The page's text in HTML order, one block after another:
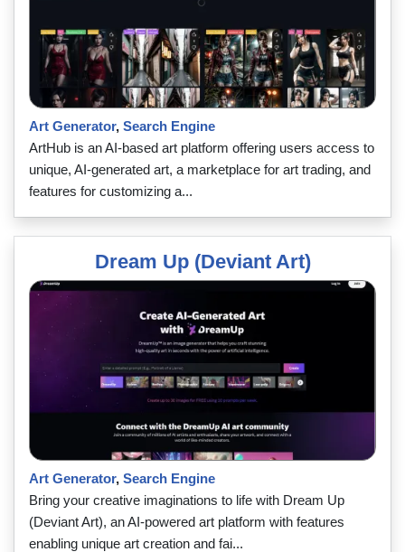
Art Generator, Search Engine
ArtHub is an AI-based art platform offering users access to
unique, AI-generated art, a marketplace for art trading, and
features for customizing a...
Dream Up (Deviant Art)
Art Generator, Search Engine
Bring your creative imaginations to life with Dream Up
(Deviant Art), an AI-powered art platform with features
enabling unique art creation and fai...